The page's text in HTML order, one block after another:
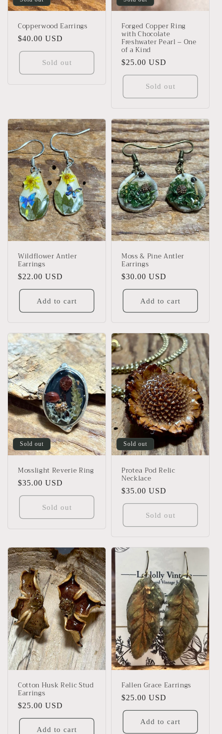
Copperwood Earrings
Regular
price
$40.00 USD
Sold out
Forged Copper Ring
with Chocolate
Freshwater Pearl – One
of a Kind
Regular
price
$25.00 USD
Sold out
Wildflower Antler
Earrings
Regular
price
$22.00 USD
Add to cart
Moss & Pine Antler
Earrings
Regular
price
$30.00 USD
Add to cart
Sold out
Mosslight Reverie Ring
Regular
price
$35.00 USD
Sold out
Sold out
Protea Pod Relic
Necklace
Regular
price
$35.00 USD
Sold out
Cotton Husk Relic Stud
Earrings
Regular
price
$25.00 USD
Add to cart
Fallen Grace Earrings
Regular
price
$25.00 USD
Add to cart